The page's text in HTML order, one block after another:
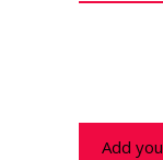
Add